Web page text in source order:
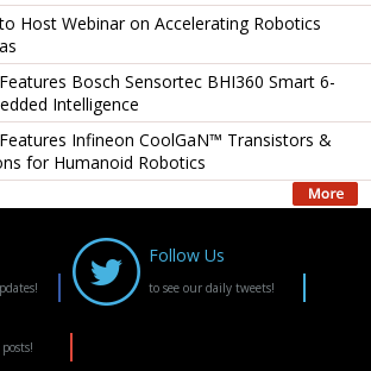
Host Webinar on Accelerating Robotics
Bosch Sensortec BHI360 Smart 6-
Intelligence
Infineon CoolGaN™ Transistors &
for Humanoid Robotics
Follow Us
to see our daily tweets!